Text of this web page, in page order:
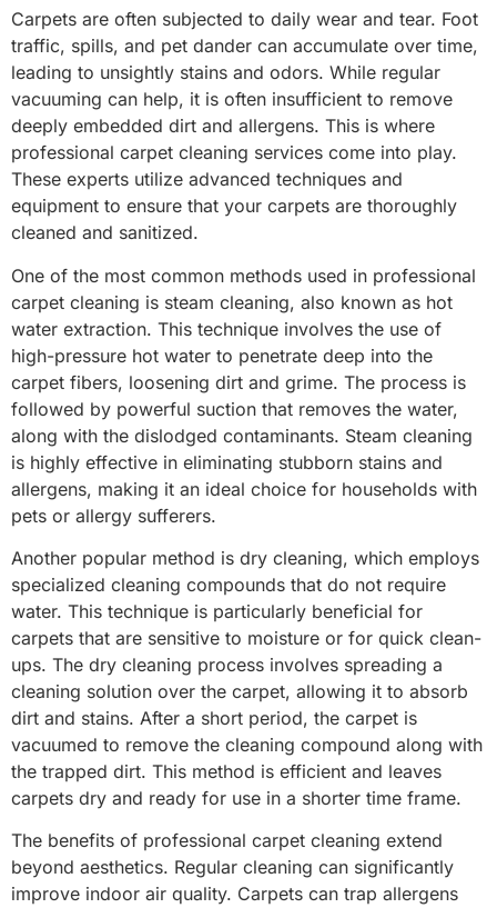
Carpets are often subjected to daily wear and tear. Foot
traffic, spills, and pet dander can accumulate over time,
leading to unsightly stains and odors. While regular
vacuuming can help, it is often insufficient to remove
deeply embedded dirt and allergens. This is where
professional carpet cleaning services come into play.
These experts utilize advanced techniques and
equipment to ensure that your carpets are thoroughly
cleaned and sanitized.
One of the most common methods used in professional
carpet cleaning is steam cleaning, also known as hot
water extraction. This technique involves the use of
high-pressure hot water to penetrate deep into the
carpet fibers, loosening dirt and grime. The process is
followed by powerful suction that removes the water,
along with the dislodged contaminants. Steam cleaning
is highly effective in eliminating stubborn stains and
allergens, making it an ideal choice for households with
pets or allergy sufferers.
Another popular method is dry cleaning, which employs
specialized cleaning compounds that do not require
water. This technique is particularly beneficial for
carpets that are sensitive to moisture or for quick clean-
ups. The dry cleaning process involves spreading a
cleaning solution over the carpet, allowing it to absorb
dirt and stains. After a short period, the carpet is
vacuumed to remove the cleaning compound along with
the trapped dirt. This method is efficient and leaves
carpets dry and ready for use in a shorter time frame.
The benefits of professional carpet cleaning extend
beyond aesthetics. Regular cleaning can significantly
improve indoor air quality. Carpets can trap allergens